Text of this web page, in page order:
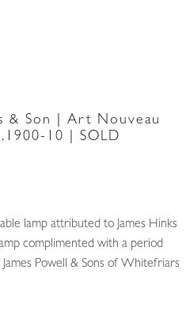
& Son | Art Nouveau
10 | SOLD
lamp attributed to James Hinks
complimented with a period
James Powell & Sons of Whitefriars